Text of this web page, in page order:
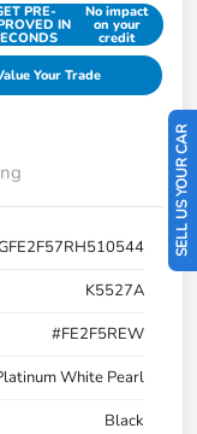
PRE-
IN
No impact
on your
credit
Your Trade
K5527A
#FE2F5REW
White Pearl
Black
SELL US YOUR CAR